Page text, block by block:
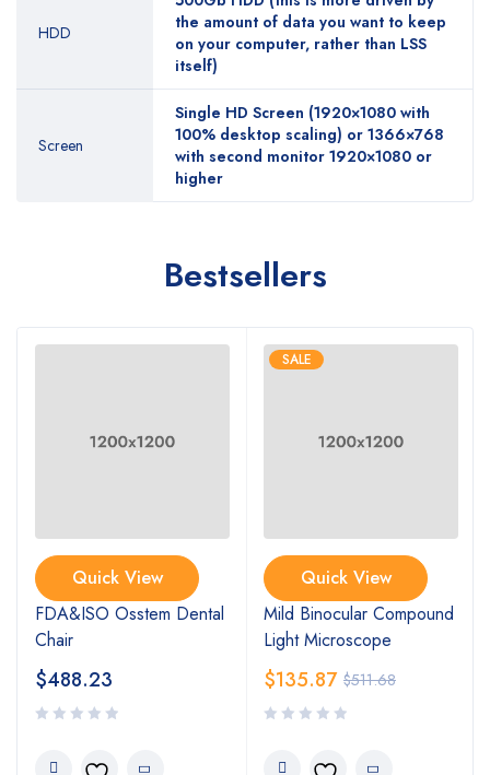
HDD
the amount of data you want to keep
on your computer, rather than LSS
itself)
Screen
Single HD Screen (1920×1080 with
100% desktop scaling) or 1366×768
with second monitor 1920×1080 or
higher
Bestsellers
Quick View
FDA&ISO Osstem Dental
Chair
$488.23
SALE
Quick View
Mild Binocular Compound
Light Microscope
$511.68
$135.87